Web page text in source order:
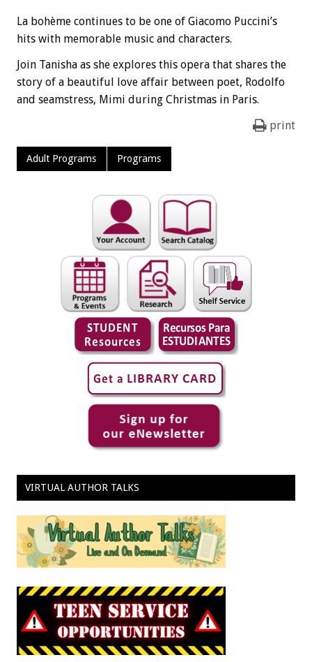
La bohème continues to be one of Giacomo Puccini’s
hits with memorable music and characters.
Join Tanisha as she explores this opera that shares the
story of a beautiful love affair between poet, Rodolfo
and seamstress, Mimi during Christmas in Paris.
print
Adult Programs Programs
VIRTUAL AUTHOR TALKS